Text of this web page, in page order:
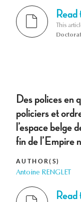
This
Des polices en
policiers et
l’espace belge
fin de
AUTHOR(S)
Antoine RENGLET